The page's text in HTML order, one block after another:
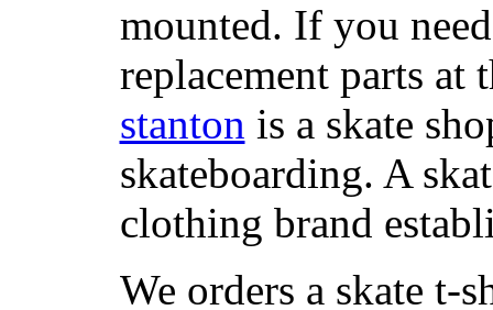
mounted. If you
replacement parts at
stanton is a skate
skateboarding. A
clothing brand
We orders a skate t-